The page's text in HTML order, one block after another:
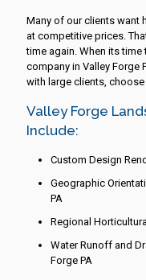
Many of our clients want
at competitive prices.
time again. When its
company in Valley Forge
with large clients,
Valley Forge
Include:
Custom Design
Geographic
PA
Regional
Water Runoff and
Forge PA